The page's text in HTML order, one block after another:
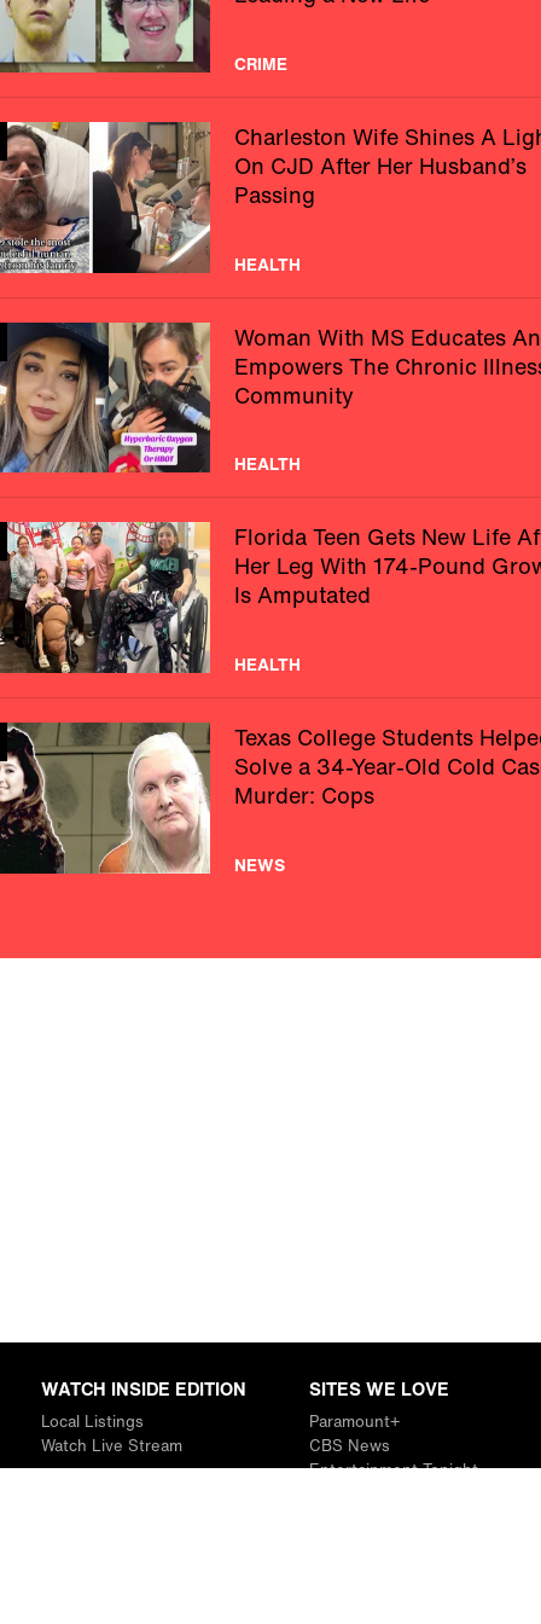
CRIME
Charleston Wife Shines A
On CJD After Her Husband’s
Passing
HEALTH
Woman With MS Educates
Empowers The Chronic
Community
HEALTH
Florida Teen Gets New Life
Her Leg With 174-Pound
Is Amputated
HEALTH
Texas College Students
Solve a 34-Year-Old Cold
Murder: Cops
NEWS
WATCH INSIDE EDITION
Local Listings
Watch Live Stream
SITES WE LOVE
Paramount+
CBS News
Entertainment Tonight